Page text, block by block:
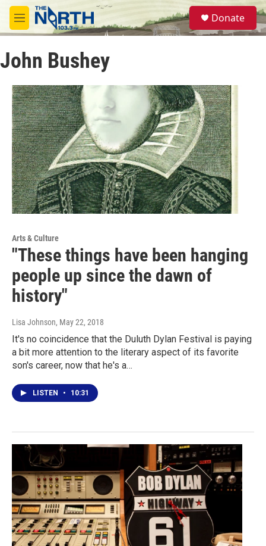
Skip to main content
M
e
u
S
e
a
Donate
John Bushey
Arts & Culture
"These things have been hanging
people up since the dawn of
history"
Lisa Johnson, May 22, 2018
It's no coincidence that the Duluth Dylan Festival is paying
a bit more attention to the literary aspect of its favorite
son's career, now that he's a…
LISTEN • 10:31